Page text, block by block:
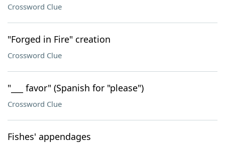
Crossword Clue
"Forged in Fire" creation
Crossword Clue
"___ favor" (Spanish for "please")
Crossword Clue
Fishes' appendages